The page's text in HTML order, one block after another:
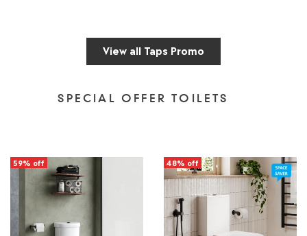
View all Taps Promo
SPECIAL OFFER TOILETS
59% off 48% off